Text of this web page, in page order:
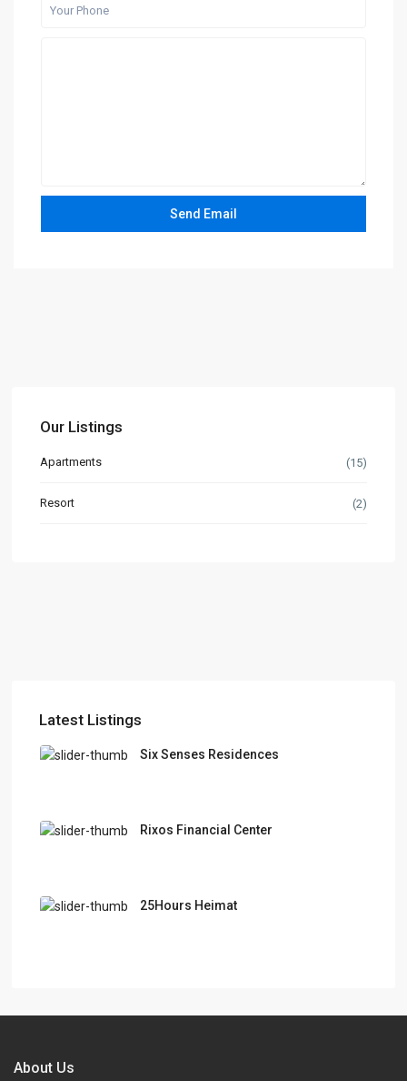
Our Listings
Apartments (15)
Resort (2)
Latest Listings
Six Senses Residences
Rixos Financial Center
25Hours Heimat
About Us